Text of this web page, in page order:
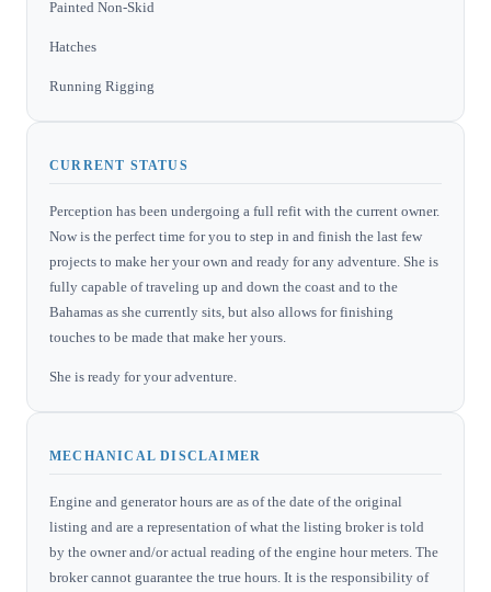
Painted Non-Skid
Hatches
Running Rigging
CURRENT STATUS
Perception has been undergoing a full refit with the current owner.
Now is the perfect time for you to step in and finish the last few
projects to make her your own and ready for any adventure. She is
fully capable of traveling up and down the coast and to the
Bahamas as she currently sits, but also allows for finishing
touches to be made that make her yours.
She is ready for your adventure.
MECHANICAL DISCLAIMER
Engine and generator hours are as of the date of the original
listing and are a representation of what the listing broker is told
by the owner and/or actual reading of the engine hour meters. The
broker cannot guarantee the true hours. It is the responsibility of